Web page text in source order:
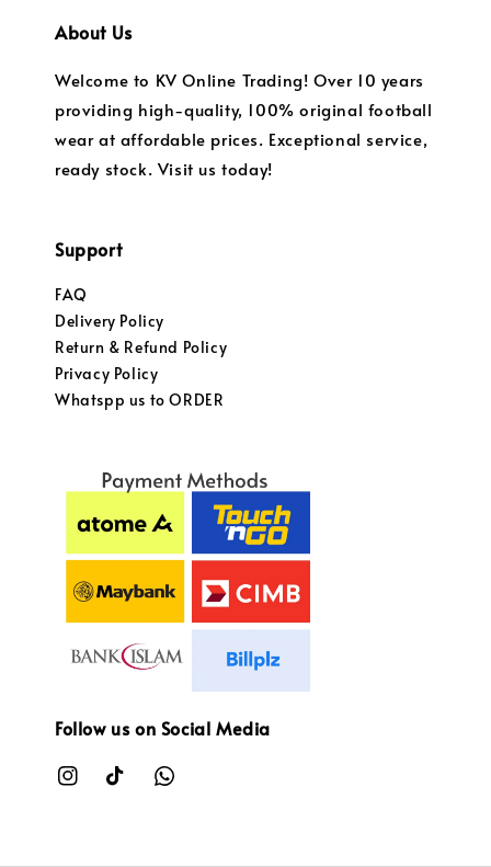
About Us
Welcome to KV Online Trading! Over 10 years
providing high-quality, 100% original football
wear at affordable prices. Exceptional service,
ready stock. Visit us today!
Support
FAQ
Delivery Policy
Return & Refund Policy
Privacy Policy
Whatspp us to ORDER
Follow us on Social Media